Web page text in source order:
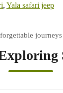
, Yala safari jeep